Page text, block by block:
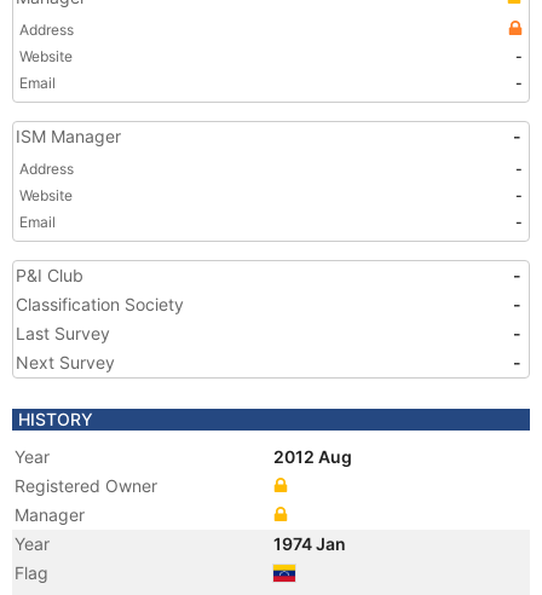
Address
Website
-
Email
-
ISM Manager -
Address
-
Website
-
Email
-
P&I Club
-
Classification Society
-
Last Survey
-
Next Survey
-
HISTORY
Year
2012 Aug
Registered Owner
Manager
Year
1974 Jan
Flag